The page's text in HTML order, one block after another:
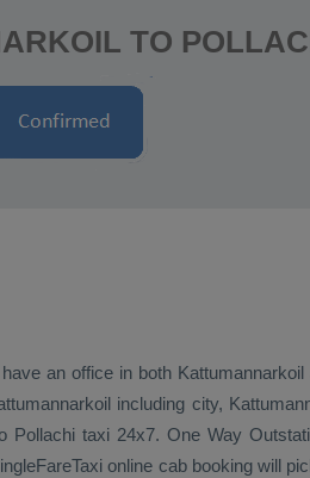
TO
an office in both Kattumannarkoil
including city,
Pollachi taxi 24x7. One Way
online cab booking will